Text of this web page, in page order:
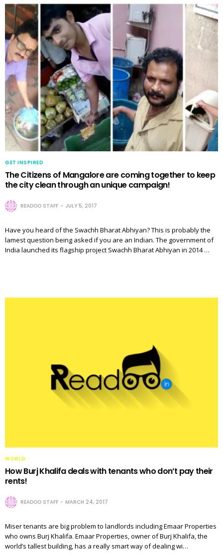
GET INSPIRED
The Citizens of Mangalore are coming together to keep
the city clean through an unique campaign!
READOO STAFF JULY 5, 2017
Have you heard of the Swachh Bharat Abhiyan? This is probably the
lamest question being asked if you are an Indian. The government of
India launched its flagship project Swachh Bharat Abhiyan in 2014 …
WORLD
How Burj Khalifa deals with tenants who don’t pay their
rents!
READOO STAFF MARCH 24, 2017
Miser tenants are big problem to landlords including Emaar Properties
who owns Burj Khalifa. Emaar Properties, owner of Burj Khalifa, the
world’s tallest building, has a really smart way of dealing wi…